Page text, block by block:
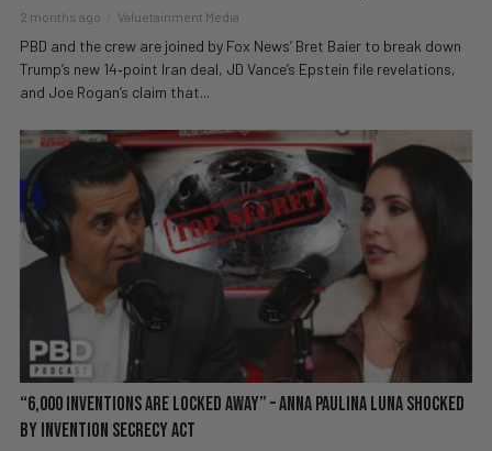
2 months ago Valuetainment Media
PBD and the crew are joined by Fox News’ Bret Baier to break down
Trump’s new 14‑point Iran deal, JD Vance’s Epstein file revelations,
and Joe Rogan’s claim that...
“6,000 Inventions Are LOCKED Away” – Anna Paulina Luna SHOCKED
By Invention Secrecy Act